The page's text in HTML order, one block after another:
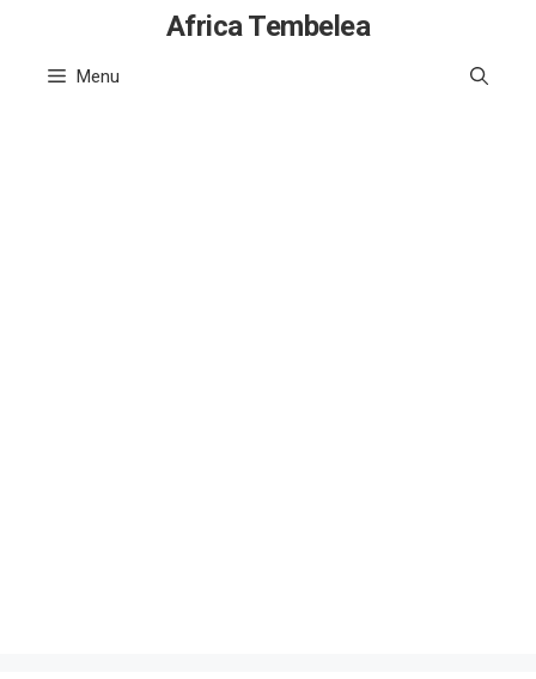
content
Africa Tembelea
Menu